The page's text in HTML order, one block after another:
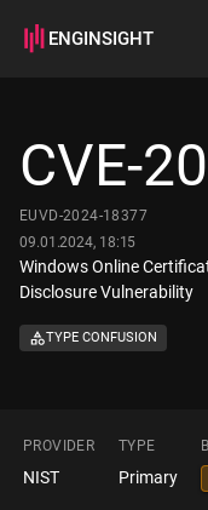
ENGINSIGHT
How it works
CVE-
EUVD-2024-18377
09.01.2024, 18:15
Windows Online
Disclosure Vulnerability
TYPE CONFUSION
PROVIDER TYPE
NIST Primary